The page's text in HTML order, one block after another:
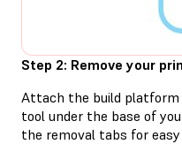
Step 2: Remove your
Attach the build platform
tool under the base of
the removal tabs for